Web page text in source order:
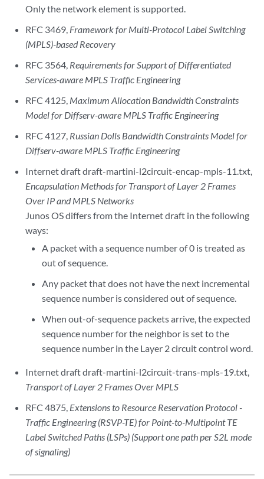
Only the network element is supported.
RFC 3469, Framework for Multi-Protocol Label Switching
(MPLS)-based Recovery
RFC 3564, Requirements for Support of Differentiated
Services-aware MPLS Traffic Engineering
RFC 4125, Maximum Allocation Bandwidth Constraints
Model for Diffserv-aware MPLS Traffic Engineering
RFC 4127, Russian Dolls Bandwidth Constraints Model for
Diffserv-aware MPLS Traffic Engineering
Internet draft draft-martini-l2circuit-encap-mpls-11.txt,
Encapsulation Methods for Transport of Layer 2 Frames
Over IP and MPLS Networks
Junos OS differs from the Internet draft in the following
ways:
A packet with a sequence number of 0 is treated as
out of sequence.
Any packet that does not have the next incremental
sequence number is considered out of sequence.
When out-of-sequence packets arrive, the expected
sequence number for the neighbor is set to the
sequence number in the Layer 2 circuit control word.
Internet draft draft-martini-l2circuit-trans-mpls-19.txt,
Transport of Layer 2 Frames Over MPLS
RFC 4875, Extensions to Resource Reservation Protocol -
Traffic Engineering (RSVP-TE) for Point-to-Multipoint TE
Label Switched Paths (LSPs) (Support one path per S2L mode
of signaling)